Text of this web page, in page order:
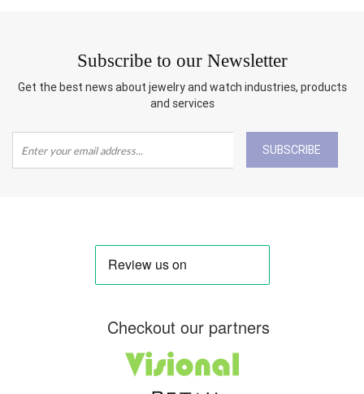
Subscribe to our Newsletter
Get the best news about jewelry and watch industries, products
and services
SUBSCRIBE
Checkout our partners